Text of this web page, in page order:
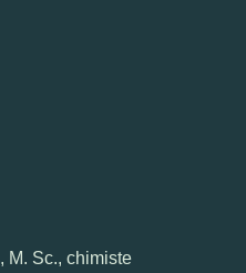
M. Sc., chimiste